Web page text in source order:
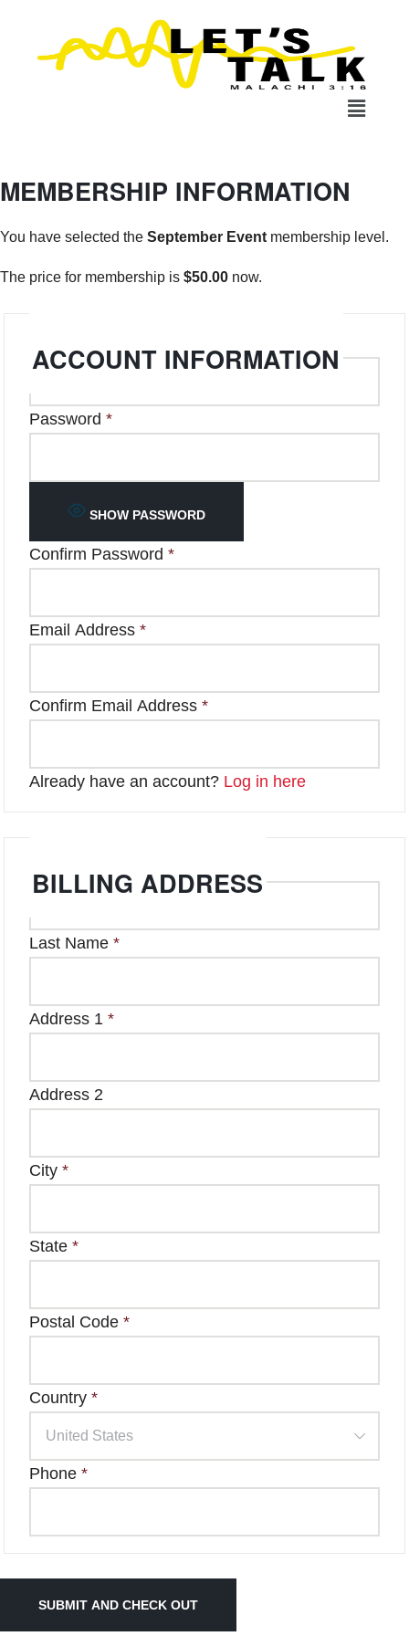
MEMBERSHIP INFORMATION
You have selected the September Event membership level.
The price for membership is $50.00 now.
ACCOUNT INFORMATION
Password *
SHOW PASSWORD
Confirm Password *
Email Address *
Confirm Email Address *
Already have an account? Log in here
BILLING ADDRESS
Last Name *
Address 1 *
Address 2
City *
State *
Postal Code *
Country *
Phone *